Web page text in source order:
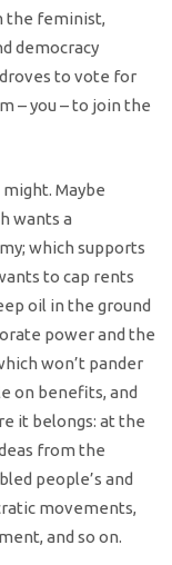
the feminist,
democracy
to vote for
– you – to join the
Maybe
wants a
which supports
to cap rents
oil in the ground
power and the
won’t pander
on benefits, and
it belongs: at the
from the
people’s and
movements,
and so on.